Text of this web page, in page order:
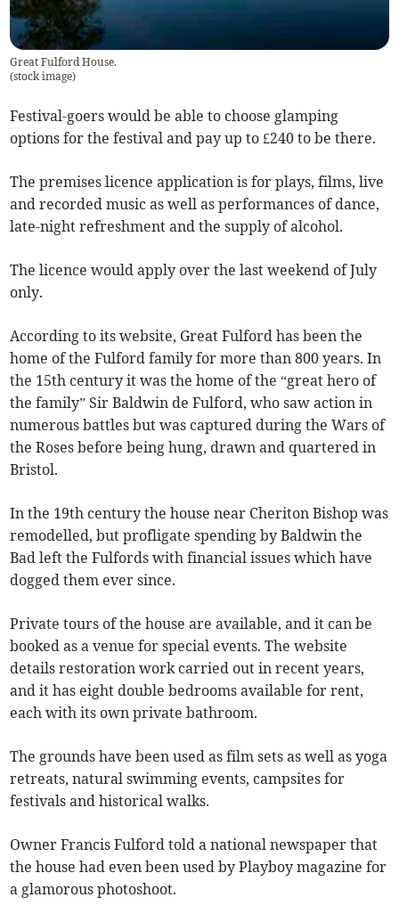
Great Fulford House.
(stock image)
Festival-goers would be able to choose glamping
options for the festival and pay up to £240 to be there.
The premises licence application is for plays, films, live
and recorded music as well as performances of dance,
late-night refreshment and the supply of alcohol.
The licence would apply over the last weekend of July
only.
According to its website, Great Fulford has been the
home of the Fulford family for more than 800 years. In
the 15th century it was the home of the “great hero of
the family” Sir Baldwin de Fulford, who saw action in
numerous battles but was captured during the Wars of
the Roses before being hung, drawn and quartered in
Bristol.
In the 19th century the house near Cheriton Bishop was
remodelled, but profligate spending by Baldwin the
Bad left the Fulfords with financial issues which have
dogged them ever since.
Private tours of the house are available, and it can be
booked as a venue for special events. The website
details restoration work carried out in recent years,
and it has eight double bedrooms available for rent,
each with its own private bathroom.
The grounds have been used as film sets as well as yoga
retreats, natural swimming events, campsites for
festivals and historical walks.
Owner Francis Fulford told a national newspaper that
the house had even been used by Playboy magazine for
a glamorous photoshoot.